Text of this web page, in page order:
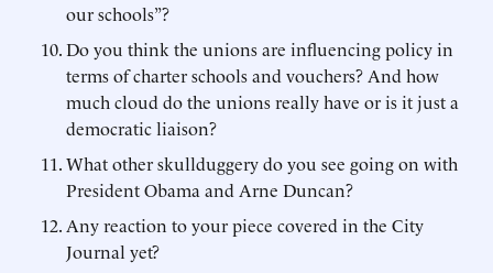
our schools”?
Do you think the unions are influencing policy in
terms of charter schools and vouchers? And how
much cloud do the unions really have or is it just a
democratic liaison?
What other skullduggery do you see going on with
President Obama and Arne Duncan?
Any reaction to your piece covered in the City
Journal yet?